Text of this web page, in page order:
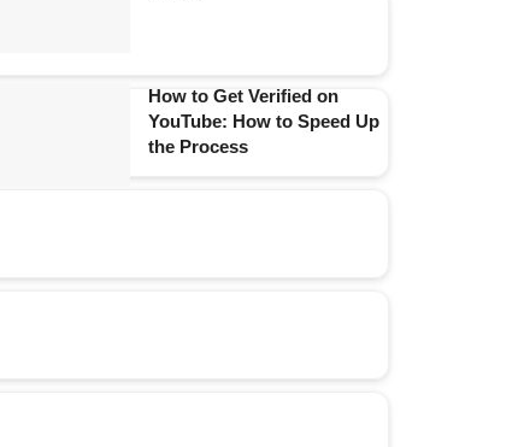
How to Get Verified on
YouTube: How to Speed Up
the Process